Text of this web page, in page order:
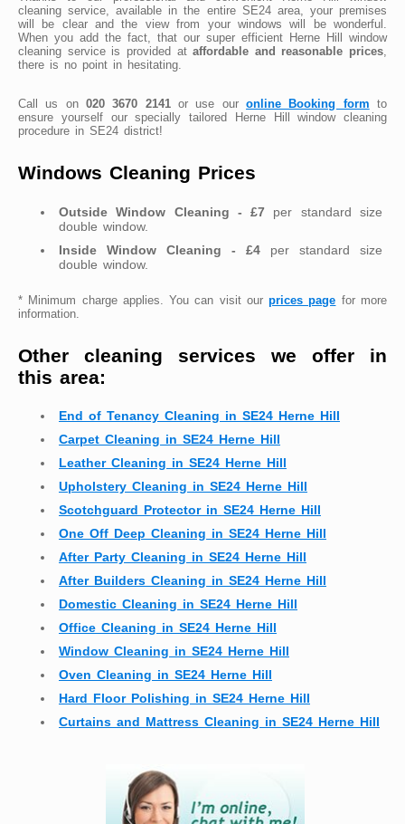
cleaning service, available in the entire SE24 area, your premises
will be clear and the view from your windows will be wonderful.
When you add the fact, that our super efficient Herne Hill window
cleaning service is provided ataffordable and reasonable prices
there is no point in hesitating.
Call us on 020 3670 2141or use ouronline Booking form to
ensure yourself our specially tailored Herne Hill window cleaning
procedure in SE24 district!
Windows Cleaning Prices
Outside Window Cleaning - £7 per standard size
double window.
Inside Window Cleaning - £4 per standard size
double window.
* Minimum charge applies. You can visit ourprices page for more
information.
Other cleaning services we offer in
this area:
End of Tenancy Cleaning in SE24 Herne Hill
Carpet Cleaning in SE24 Herne Hill
Leather Cleaning in SE24 Herne Hill
Upholstery Cleaning in SE24 Herne Hill
Scotchguard Protector in SE24 Herne Hill
One Off Deep Cleaning in SE24 Herne Hill
After Party Cleaning in SE24 Herne Hill
After Builders Cleaning in SE24 Herne Hill
Domestic Cleaning in SE24 Herne Hill
Office Cleaning in SE24 Herne Hill
Window Cleaning in SE24 Herne Hill
Oven Cleaning in SE24 Herne Hill
Hard Floor Polishing in SE24 Herne Hill
Curtains and Mattress Cleaning in SE24 Herne Hill